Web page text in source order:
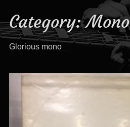
Category:Mono
Glorious mono